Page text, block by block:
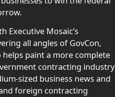
Executive Mosaic’s
all angles of GovCon,
helps paint a more complete
contracting industry
sized business news and
foreign contracting